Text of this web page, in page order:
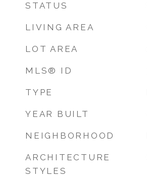
STATUS
LIVING AREA
LOT AREA
MLS® ID
TYPE
YEAR BUILT
NEIGHBORHOOD
ARCHITECTURE
STYLES